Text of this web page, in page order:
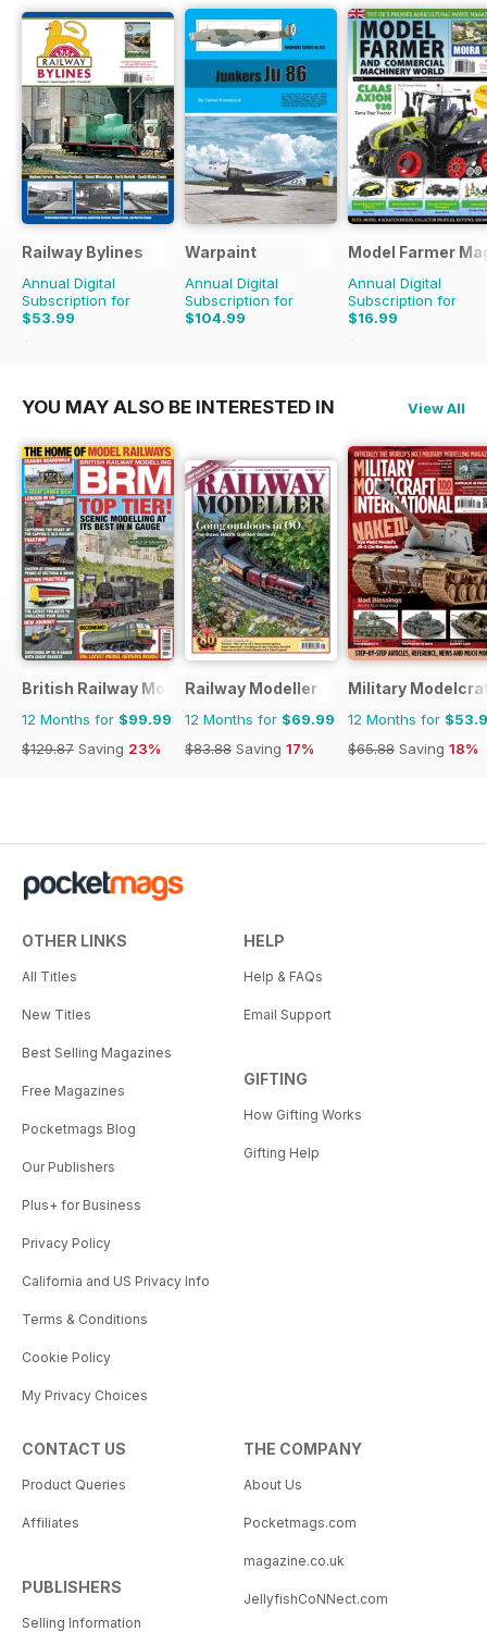
Railway Bylines
Annual Digital
Subscription for
$53.99
$65.88
Warpaint
Annual Digital
Subscription for
$104.99
Model Farmer
Annual Digital
Subscription for
$16.99
$21.96
YOU MAY ALSO BE INTERESTED IN View All
British Railway Modelling (BRM)
12 Months for $99.99
$129.87 Saving 23%
Railway Modeller
12 Months for $69.99
$83.88 Saving 17%
Military
12 Months for
$65.88 Saving 18%
OTHER LINKS
All Titles
New Titles
Best Selling Magazines
Free Magazines
Pocketmags Blog
Our Publishers
Plus+ for Business
Privacy Policy
California and US Privacy Info
Terms & Conditions
Cookie Policy
My Privacy Choices
HELP
Help & FAQs
Email Support
GIFTING
How Gifting Works
Gifting Help
CONTACT US
Product Queries
Affiliates
PUBLISHERS
Selling Information
THE COMPANY
About Us
Pocketmags.com
magazine.co.uk
JellyfishCoNNect.com